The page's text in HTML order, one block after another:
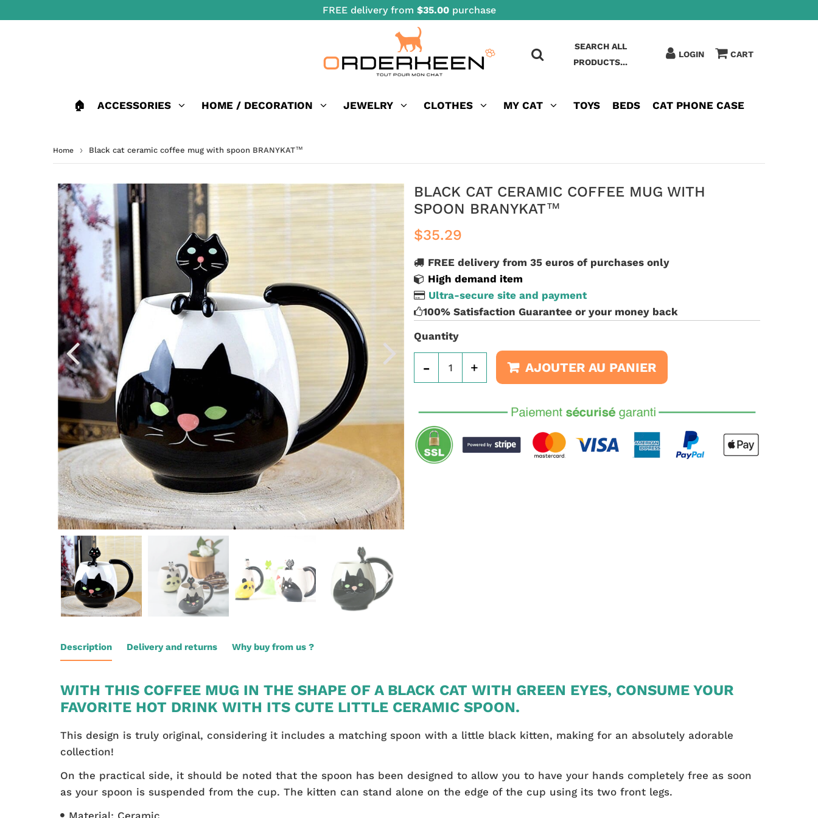
FREE delivery from $35.00purchase
SEARCH ALL
PRODUCTS...
LOGIN CART
🏠 ACCESSORIES HOME / DECORATION JEWELRY CLOTHES MY CAT TOYS BEDS CAT PHONE CASE
Home › Black cat ceramic coffee mug with spoon BRANYKAT™
BLACK CAT CERAMIC COFFEE MUG WITH
SPOON BRANYKAT™
$35.29
FREE delivery from 35 euros of purchases only
High demand item
Ultra-secure site and payment
100% Satisfaction Guarantee or your money back
Quantity
+
- AJOUTER AU PANIER
Description Delivery and returns Why buy from us ?
WITH THIS COFFEE MUG IN THE SHAPE OF A BLACK CAT WITH GREEN EYES, CONSUME YOUR
FAVORITE HOT DRINK WITH ITS CUTE LITTLE CERAMIC SPOON.
This design is truly original, considering it includes a matching spoon with a little black kitten, making for an absolutely adorable
collection!
On the practical side, it should be noted that the spoon has been designed to allow you to have your hands completely free as soon
as your spoon is suspended from the cup. The kitten can stand alone on the edge of the cup using its two front legs.